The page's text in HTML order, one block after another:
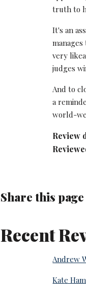
truth to
It's an
very
judges
And to
a
world-
Review
Share this page
Recent
Andrew
Kate